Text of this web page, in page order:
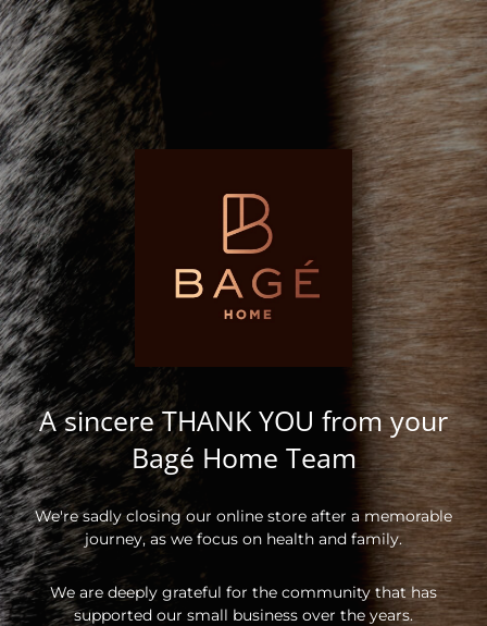
A sincere THANK YOU from your
Bagé Home Team
We're sadly closing our online store after a memorable
journey, as we focus on health and family.
We are deeply grateful for the community that has
supported our small business over the years.